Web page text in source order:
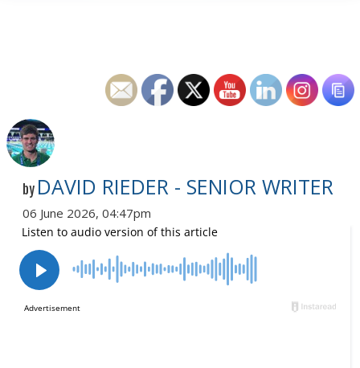
by DAVID RIEDER - SENIOR WRITER
06 June 2026, 04:47pm